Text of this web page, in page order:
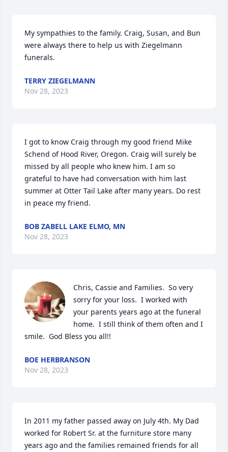
My sympathies to the family. Craig, Susan, and Bun
were always there to help us with Ziegelmann
funerals.
TERRY ZIEGELMANN
Nov 28, 2023
I got to know Craig through my good friend Mike
Schend of Hood River, Oregon. Craig will surely be
missed by all people who knew him. I am so
grateful to have had conversation with him last
summer at Otter Tail Lake after many years. Do rest
in peace my friend.
BOB ZABELL LAKE ELMO, MN
Nov 28, 2023
Chris, Cassie and Families.  So very
sorry for your loss.  I worked with
your parents years ago at the funeral
home.  I still think of them often and I
smile.  God Bless you all!!
BOE HERBRANSON
Nov 28, 2023
In 2011 my father passed away on July 4th. My Dad
worked for Robert Sr. at the furniture store many
years ago and the families remained friends for all